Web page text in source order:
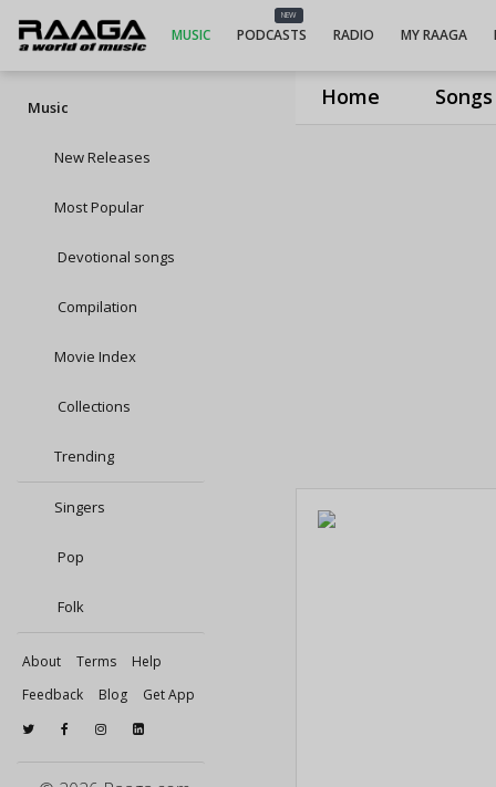
Home Songs
MUSIC
NEW
PODCASTS RADIO MY RAAGA
Music
New Releases
Most Popular
Devotional songs
Compilation
Movie Index
Collections
Trending
Singers
Pop
Folk
About Terms
Help
Feedback
Blog Get App